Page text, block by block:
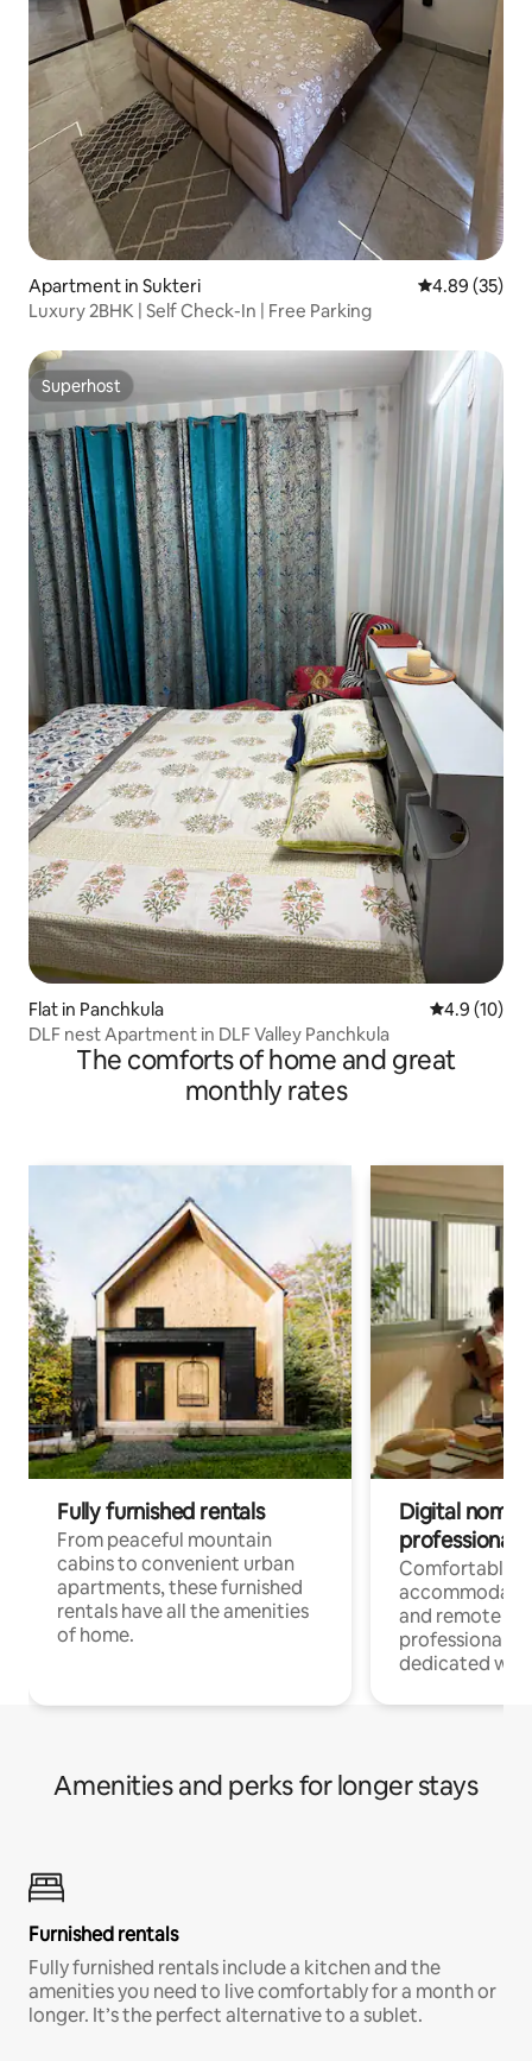
Apartment in Sukteri 4.89 out of 5
4.89 (35)
Luxury 2BHK | Self Check-In | Free Parking
Superhost
Superhost
Flat in Panchkula 4.9 out of 5
4.9 (10)
DLF nest Apartment in DLF Valley Panchkula
The comforts of home and great
monthly rates
Fully furnished rentals
From peaceful mountain
cabins to convenient urban
apartments, these furnished
rentals have all the amenities
of home.
Digital
professionals
Comfortable
and remote
professionals
dedicated
Amenities and perks for longer stays
Furnished rentals
Fully furnished rentals include a kitchen and the
amenities you need to live comfortably for a month or
longer. It’s the perfect alternative to a sublet.